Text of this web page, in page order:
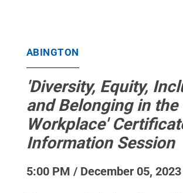
ABINGTON
'Diversity, Equity,
and Belonging in the
Workplace'
Information Session
5:00 PM / December 05, 2023